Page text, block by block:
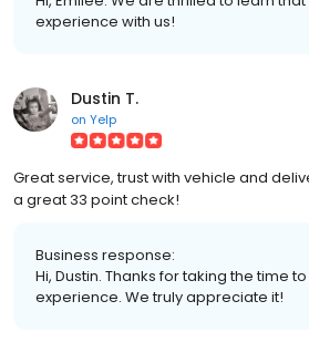
experience with us!
Dustin T.
on Yelp
Great service, trust with vehicle and
a great 33 point check!
Business response:
Hi, Dustin. Thanks for taking the time
experience. We truly appreciate it!